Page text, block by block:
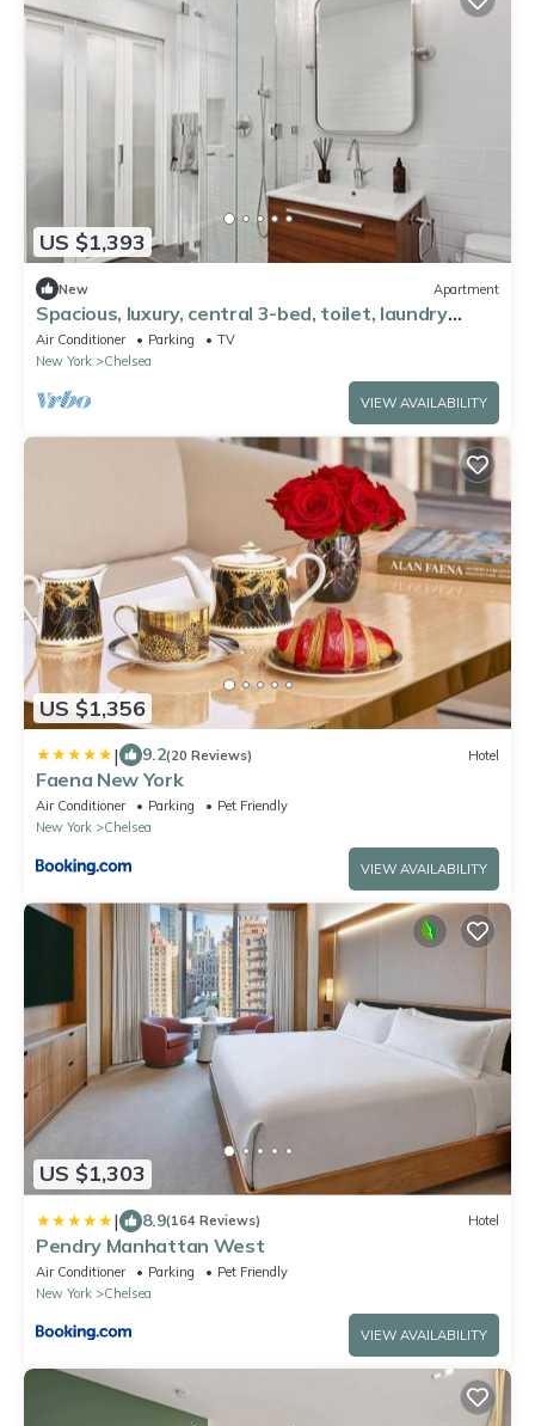
US $1,393
New Apartment
Spacious, luxury, central 3-bed, toilet, laundry
apartment with dishwasher
Air Conditioner Parking
TV
New York
Chelsea
VIEW AVAILABILITY
US $1,356
| 9.2(20 Reviews) Hotel
Faena New York
Air Conditioner Parking
Pet Friendly
New York
Chelsea
VIEW AVAILABILITY
US $1,303
| 8.9(164 Reviews) Hotel
Pendry Manhattan West
Air Conditioner Parking
Pet Friendly
New York
Chelsea
VIEW AVAILABILITY